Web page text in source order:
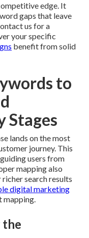
edge. It
gaps that leave
us for a
your specific
benefit from solid
to
Stages
lands on the most
journey. This
users from
mapping also
search results
digital marketing
mapping.
the